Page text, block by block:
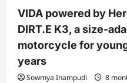
VIDA powered by
DIRT.E K3, a size-
motorcycle for
years
Sowmya Inampudi 8